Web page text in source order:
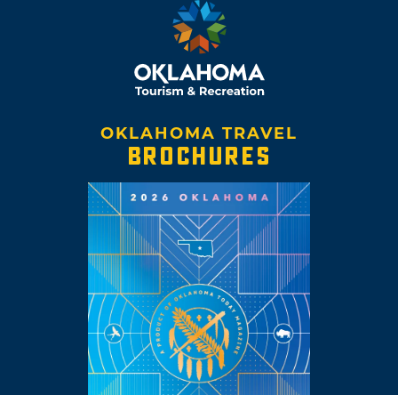
OKLAHOMA TRAVEL
BROCHURES